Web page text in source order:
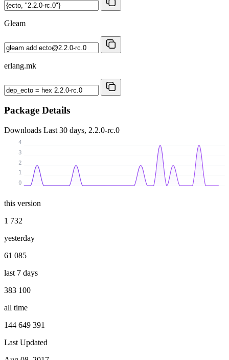
Gleam
erlang.mk
Package Details
Downloads Last 30 days, 2.2.0-rc.0
0
1
2
3
4
this version
1 732
yesterday
61 085
last 7 days
383 100
all time
144 649 391
Last Updated